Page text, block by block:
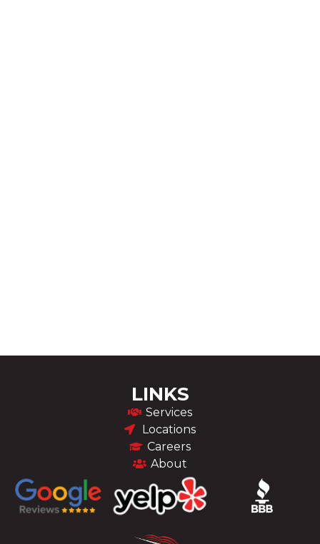
LINKS
Services
Locations
Careers
About